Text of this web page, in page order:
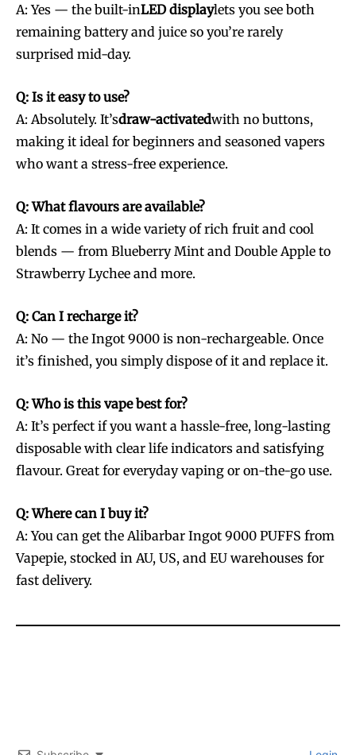
A: Yes — the built-inLED displaylets you see both
remaining battery and juice so you’re rarely
surprised mid-day.
Q: Is it easy to use?
A: Absolutely. It’sdraw-activatedwith no buttons,
making it ideal for beginners and seasoned vapers
who want a stress-free experience.
Q: What flavours are available?
A: It comes in a wide variety of rich fruit and cool
blends — from Blueberry Mint and Double Apple to
Strawberry Lychee and more.
Q: Can I recharge it?
A: No — the Ingot 9000 is non-rechargeable. Once
it’s finished, you simply dispose of it and replace it.
Q: Who is this vape best for?
A: It’s perfect if you want a hassle-free, long-lasting
disposable with clear life indicators and satisfying
flavour. Great for everyday vaping or on-the-go use.
Q: Where can I buy it?
A: You can get the Alibarbar Ingot 9000 PUFFS from
Vapepie, stocked in AU, US, and EU warehouses for
fast delivery.